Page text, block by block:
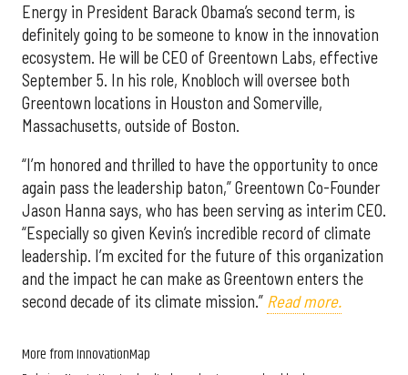
Energy in President Barack Obama’s second term, is
definitely going to be someone to know in the innovation
ecosystem. He will be CEO of Greentown Labs, effective
September 5. In his role, Knobloch will oversee both
Greentown locations in Houston and Somerville,
Massachusetts, outside of Boston.
“I’m honored and thrilled to have the opportunity to once
again pass the leadership baton,” Greentown Co-Founder
Jason Hanna says, who has been serving as interim CEO.
“Especially so given Kevin’s incredible record of climate
leadership. I’m excited for the future of this organization
and the impact he can make as Greentown enters the
second decade of its climate mission.” Read more.
More from InnovationMap